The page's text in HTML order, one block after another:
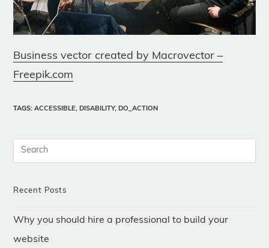
Business vector created by Macrovector –
Freepik.com
TAGS:ACCESSIBLE, DISABILITY, DO_ACTION
Recent Posts
Why you should hire a professional to build your
website